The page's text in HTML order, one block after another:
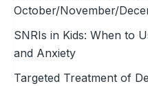
October/November/
SNRIs in Kids: When to
and Anxiety
Targeted Treatment of